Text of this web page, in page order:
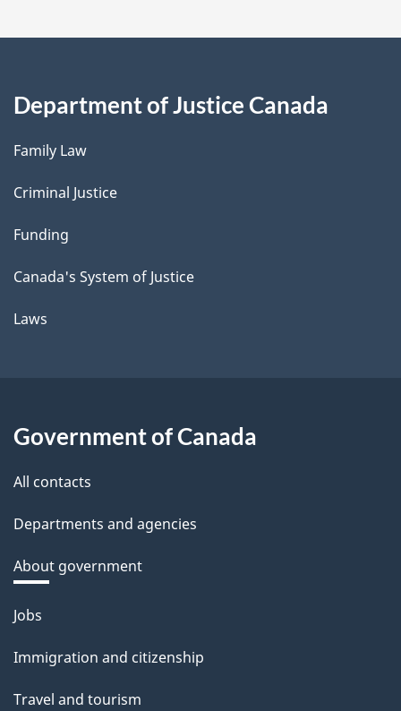
Department of Justice Canada
Family Law
Criminal Justice
Funding
Canada's System of Justice
Laws
Government of Canada
All contacts
Departments and agencies
About government
Themes
topics
Jobs
Immigration and citizenship
Travel and tourism